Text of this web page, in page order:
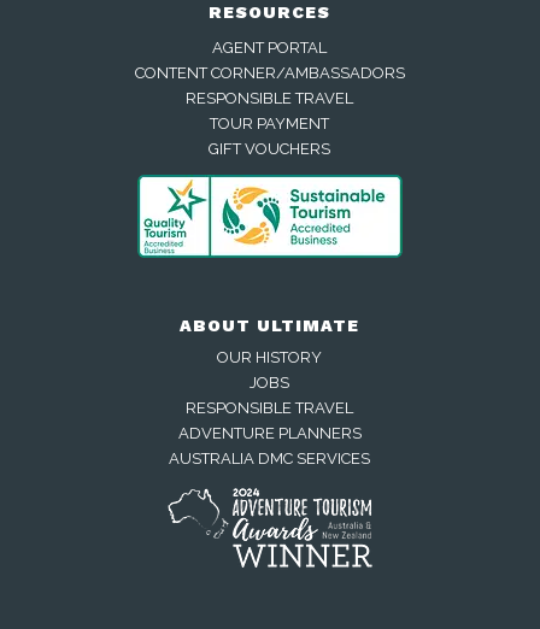
RESOURCES
AGENT PORTAL
CONTENT CORNER/AMBASSADORS
RESPONSIBLE TRAVEL
TOUR PAYMENT
GIFT VOUCHERS
ABOUT ULTIMATE
OUR HISTORY
JOBS
RESPONSIBLE TRAVEL
ADVENTURE PLANNERS
AUSTRALIA DMC SERVICES